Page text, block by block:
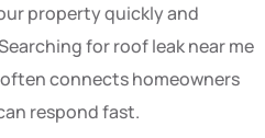
property quickly and
for roof leak near me
connects homeowners
respond fast.